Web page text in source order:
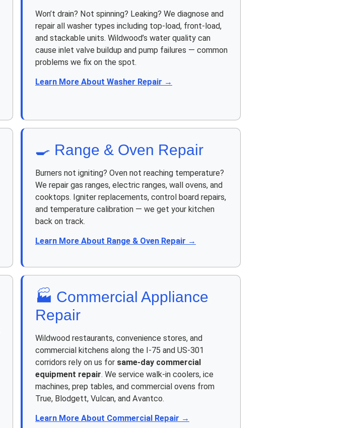
Won’t drain? Not spinning? Leaking? We diagnose and
repair all washer types including top-load, front-load,
and stackable units. Wildwood’s water quality can
cause inlet valve buildup and pump failures — common
problems we fix on the spot.
Learn More About Washer Repair →
🍳 Range & Oven Repair
Burners not igniting? Oven not reaching temperature?
We repair gas ranges, electric ranges, wall ovens, and
cooktops. Igniter replacements, control board repairs,
and temperature calibration — we get your kitchen
back on track.
Learn More About Range & Oven Repair →
🏭 Commercial Appliance
Repair
Wildwood restaurants, convenience stores, and
commercial kitchens along the I-75 and US-301
corridors rely on us for same-day commercial
equipment repair. We service walk-in coolers, ice
machines, prep tables, and commercial ovens from
True, Blodgett, Vulcan, and Avantco.
Learn More About Commercial Repair →